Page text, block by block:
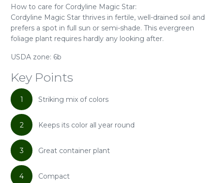
How to care for Cordyline Magic Star:
Cordyline Magic Star thrives in fertile, well-drained soil and
prefers a spot in full sun or semi-shade. This evergreen
foliage plant requires hardly any looking after.
USDA zone: 6b
Key Points
1 Striking mix of colors
2 Keeps its color all year round
3 Great container plant
4 Compact